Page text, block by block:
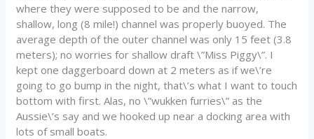
where they were supposed to be and the narrow,
shallow, long (8 mile!) channel was properly buoyed. The
average depth of the outer channel was only 15 feet (3.8
meters); no worries for shallow draft \”Miss Piggy\”. I
kept one daggerboard down at 2 meters as if we\’re
going to go bump in the night, that\’s what I want to touch
bottom with first. Alas, no \”wukken furries\” as the
Aussie\’s say and we hooked up near a docking area with
lots of small boats.